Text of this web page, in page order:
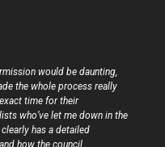
would be daunting,
the whole process really
time for their
who’ve let me down in the
has a detailed
how the council